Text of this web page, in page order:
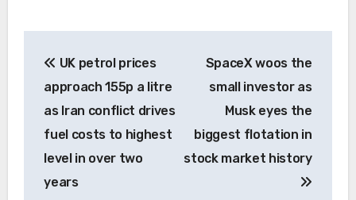
navigation
UK petrol prices
approach 155p a litre
as Iran conflict drives
fuel costs to highest
level in over two
years
SpaceX woos the
small investor as
Musk eyes the
biggest flotation in
stock market history